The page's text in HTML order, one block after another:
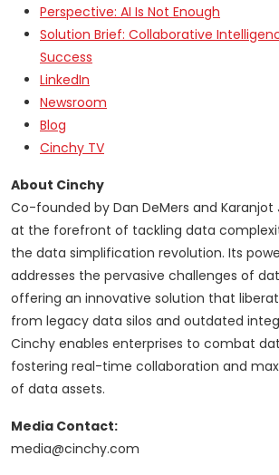
Perspective: AI Is Not Enough
Solution Brief: Collaborative
Success
LinkedIn
Newsroom
Blog
Cinchy TV
About Cinchy
Co-founded by Dan DeMers and Karanjot
at the forefront of tackling data
the data simplification revolution. Its
addresses the pervasive challenges of
offering an innovative solution that
from legacy data silos and outdated
Cinchy enables enterprises to combat
fostering real-time collaboration and
of data assets.
Media Contact:
media@cinchy.com